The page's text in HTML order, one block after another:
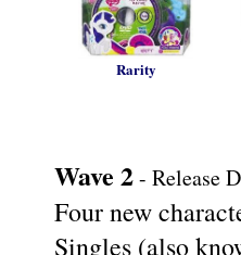
Rarity
Wave 2- Release
Four new
Singles (also